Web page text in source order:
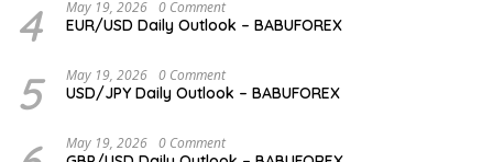
4 May 19, 2026 0 Comment
EUR/USD Daily Outlook – BABUFOREX
5 May 19, 2026 0 Comment
USD/JPY Daily Outlook – BABUFOREX
May 19, 2026 0 Comment